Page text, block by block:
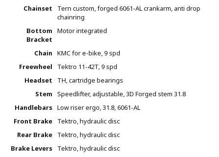
Chainset
Tern custom, forged 6061-AL crankarm, anti drop
chainring
Bottom
Bracket
Motor integrated
Chain
KMC for e-bike, 9 spd
Freewheel
Tektro 11-42T, 9 spd
Headset
TH, cartridge bearings
Stem
Speedlifter, adjustable, 3D Forged stem 31.8
Handlebars Low riser ergo, 31.8, 6061-AL
Front Brake
Tektro, hydraulic disc
Rear Brake
Tektro, hydraulic disc
Brake Levers
Tektro, hydraulic disc